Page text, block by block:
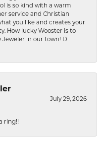
is so kind with a warm
service and Christian
you like and creates your
How lucky Wooster is to
Jeweler in our town! D
July 29, 2026
ring!!